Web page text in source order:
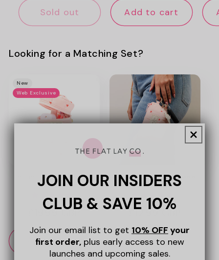
Sold out Add to cart
Looking for a Matching Set?
New
Web Exclusive
To-Go Case - Sweet Pink
Hearts
1
Regular
price
£19.99 GBP
Add to cart
Mini Keyring Pouch - Sweet
Pink Hearts
Regular
price
£12.99 GBP
Add to cart
JOIN OUR INSIDERS
CLUB & SAVE 10%
Join our email list to get 10% OFF your
first order,plus early access to new
launches and upcoming sales.